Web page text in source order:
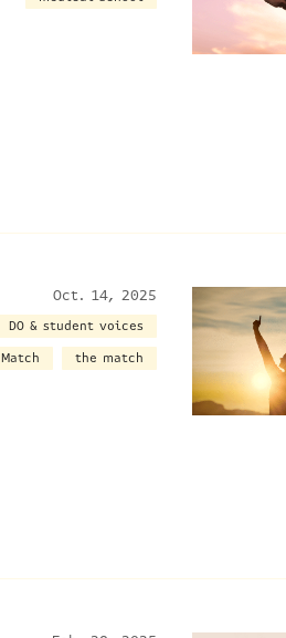
Oct. 14, 2025
DO & student voices
Match
the match